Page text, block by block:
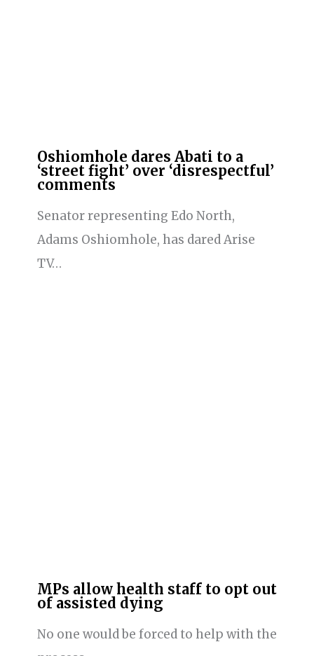
Oshiomhole dares Abati to a
‘street fight’ over ‘disrespectful’
comments
Senator representing Edo North,
Adams Oshiomhole, has dared Arise
TV…
MPs allow health staff to opt out
of assisted dying
No one would be forced to help with the